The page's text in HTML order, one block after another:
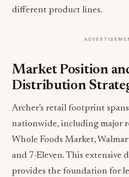
different product lines.
Market Position
Distribution
Archer’s retail footprint
nationwide, including major
Whole Foods Market,
and 7-Eleven. This
provides the foundation for